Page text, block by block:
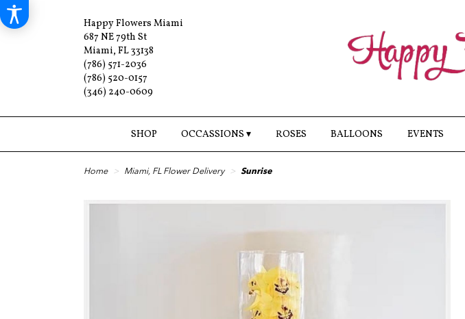
Happy Flowers Miami
687 NE 79th St
Miami, FL 33138
(786) 571-2036
(786) 520-0157
(346) 240-0609
SHOP OCCASSIONS ▾ ROSES BALLOONS EVENTS
Home Miami, FL Flower Delivery Sunrise